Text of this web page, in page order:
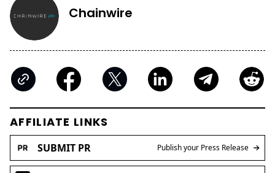
Chainwire
AFFILIATE LINKS
SUBMIT PR Publish your Press Release